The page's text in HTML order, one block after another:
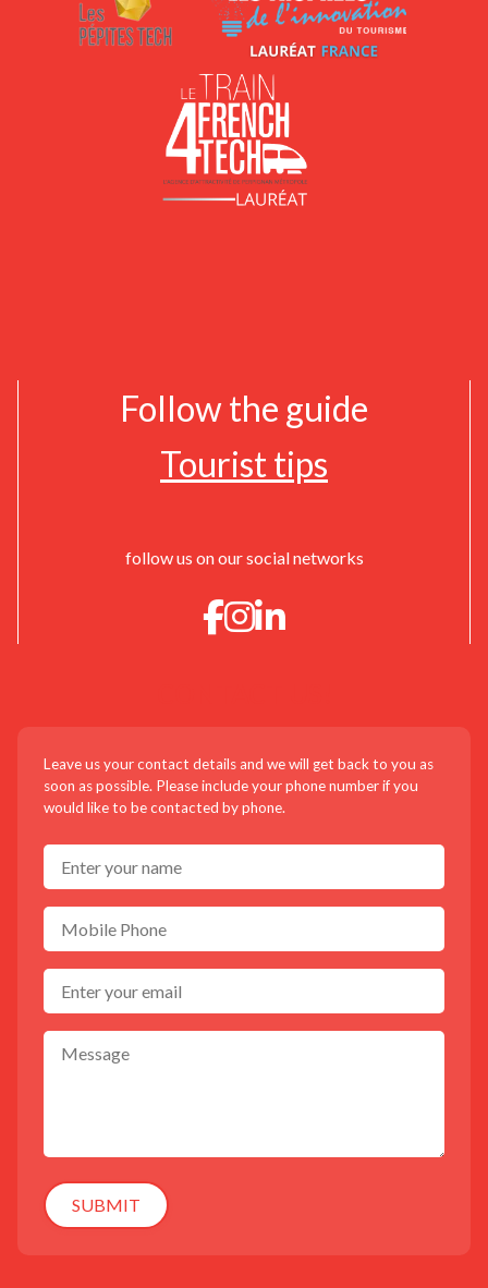
Follow the guide
Tourist tips
follow us on our social networks
Leave us your contact details and we will get back to you as
soon as possible. Please include your phone number if you
would like to be contacted by phone.
SUBMIT